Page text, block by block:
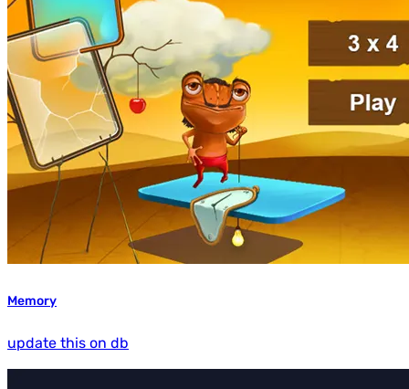
Memory
update this on db